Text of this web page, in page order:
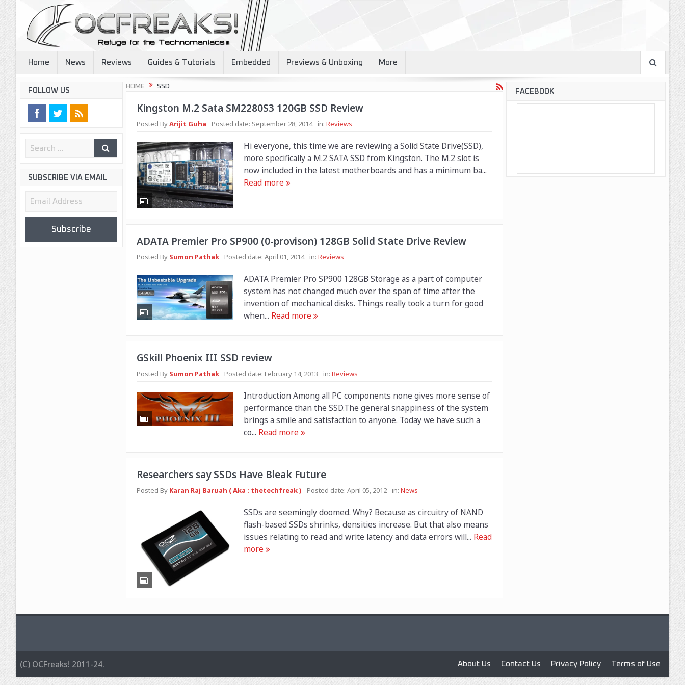
Home News Reviews Guides & Tutorials Embedded Previews & Unboxing More
HOME SSD
Kingston M.2 Sata SM2280S3 120GB SSD Review
Posted ByArijit Guha Posted date: September 28, 2014 in: Reviews
Hi everyone, this time we are reviewing a Solid State Drive(SSD),
more specifically a M.2 SATA SSD from Kingston. The M.2 slot is
now included in the latest motherboards and has a minimum ba...
Read more
ADATA Premier Pro SP900 (0-provison) 128GB Solid State Drive Review
Posted By Sumon Pathak Posted date: April 01, 2014 in: Reviews
ADATA Premier Pro SP900 128GB Storage as a part of computer
system has not changed much over the span of time after the
invention of mechanical disks. Things really took a turn for good
when... Read more
GSkill Phoenix III SSD review
Posted By Sumon Pathak Posted date: February 14, 2013 in: Reviews
Introduction Among all PC components none gives more sense of
performance than the SSD.The general snappiness of the system
brings a smile and satisfaction to anyone. Today we have such a
co... Read more
Researchers say SSDs Have Bleak Future
Posted By Karan Raj Baruah ( Aka : thetechfreak ) Posted date: April 05, 2012 in: News
SSDs are seemingly doomed. Why? Because as circuitry of NAND
flash-based SSDs shrinks, densities increase. But that also means
issues relating to read and write latency and data errors will... Read
more
FOLLOW US
SUBSCRIBE VIA EMAIL
Email
Subscribe
FACEBOOK
(C) OCFreaks! 2011-24. About Us Contact Us Privacy Policy Terms of Use